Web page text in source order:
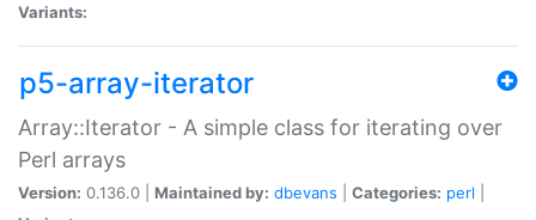
Variants:
p5-array-iterator
Array::Iterator - A simple class for iterating over
Perl arrays
Version: 0.136.0 | Maintained by: dbevans Categories: perl